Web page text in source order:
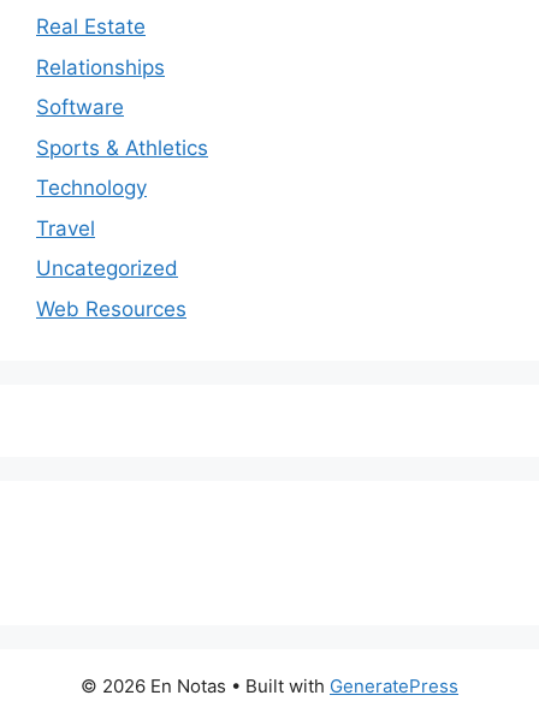
Real Estate
Relationships
Software
Sports & Athletics
Technology
Travel
Uncategorized
Web Resources
© 2026 En Notas • Built with GeneratePress